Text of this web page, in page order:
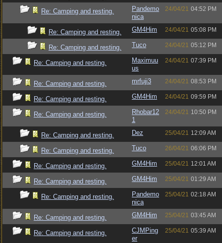
Re: Camping and resting.
Pandemo
nica
24/04/21 04:52 PM
Re: Camping and resting. GM4Him 24/04/21 05:08 PM
Re: Camping and resting. Tuco 24/04/21 05:12 PM
Re: Camping and resting.
Maximuu
us
24/04/21 07:39 PM
Re: Camping and resting. mrfuji3 24/04/21 08:53 PM
Re: Camping and resting. GM4Him 24/04/21 09:59 PM
Re: Camping and resting.
Rhobar12
1
24/04/21 10:50 PM
Re: Camping and resting. Dez 25/04/21 12:09 AM
Re: Camping and resting. Tuco 26/04/21 06:06 PM
Re: Camping and resting. GM4Him 25/04/21 12:01 AM
Re: Camping and resting. GM4Him 25/04/21 01:29 AM
Re: Camping and resting.
Pandemo
nica
25/04/21 02:18 AM
Re: Camping and resting. GM4Him 25/04/21 03:45 AM
Re: Camping and resting.
CJMPing
er
25/04/21 05:39 AM